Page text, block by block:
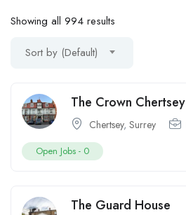
Showing all 994 results
Sort by (Default)
The Crown Chertsey
Chertsey, Surrey
Open Jobs - 0
The Guard House